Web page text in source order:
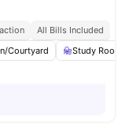
All Bills Included
Courtyard Study Room